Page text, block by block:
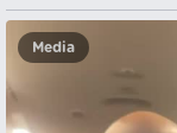
Media